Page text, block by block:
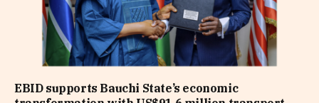
EBID supports Bauchi State’s economic